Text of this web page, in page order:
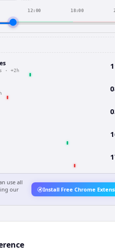
12:00 18:00
· +2h
use all
our
Install Free Chrome